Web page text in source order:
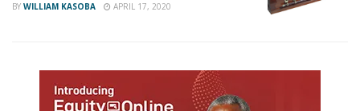
BY WILLIAM KASOBA APRIL 17, 2020